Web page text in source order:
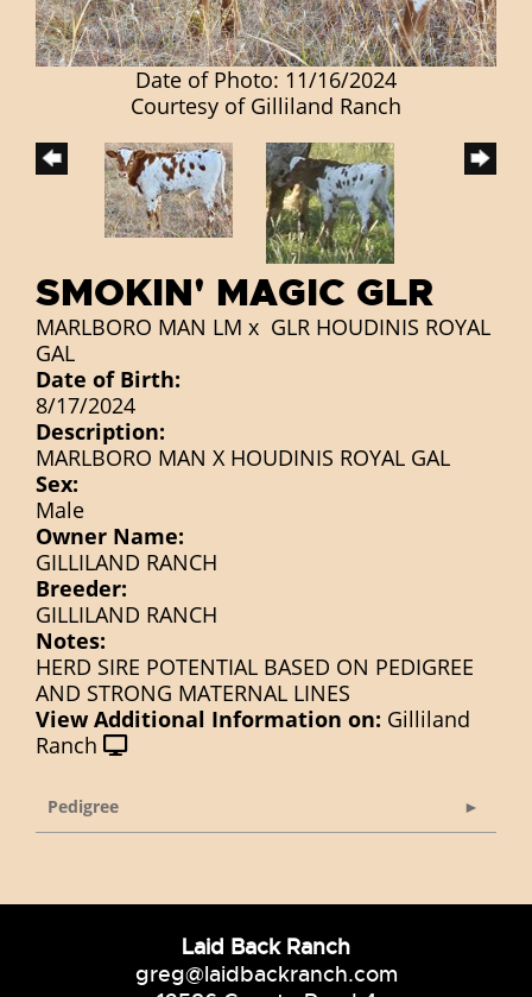
Date of Photo: 11/16/2024
Courtesy of Gilliland Ranch
SMOKIN' MAGIC GLR
MARLBORO MAN LM x GLR HOUDINIS ROYAL
GAL
Date of Birth:
8/17/2024
Description:
MARLBORO MAN X HOUDINIS ROYAL GAL
Sex:
Male
Owner Name:
GILLILAND RANCH
Breeder:
GILLILAND RANCH
Notes:
HERD SIRE POTENTIAL BASED ON PEDIGREE
AND STRONG MATERNAL LINES
View Additional Information on: Gilliland
Ranch
Pedigree
Laid Back Ranch
greg@laidbackranch.com